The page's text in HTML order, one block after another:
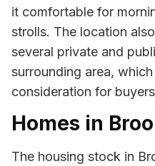
it comfortable for
strolls. The location
several private and
surrounding area,
consideration for
Homes in
The housing stock in